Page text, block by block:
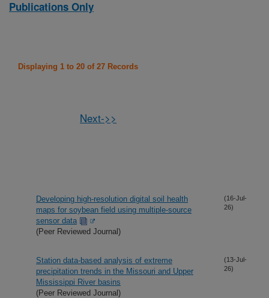
Publications Only
Displaying 1 to 20 of 27 Records
Next->>
Developing high-resolution digital soil health
maps for soybean field using multiple-source
sensor data
(Peer Reviewed Journal)
(16-Jul-
26)
Station data-based analysis of extreme
precipitation trends in the Missouri and Upper
Mississippi River basins
(Peer Reviewed Journal)
(13-Jul-
26)